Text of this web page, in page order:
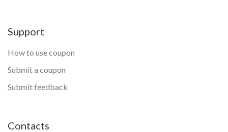
Support
How to use coupon
Submit a coupon
Submit feedback
Contacts